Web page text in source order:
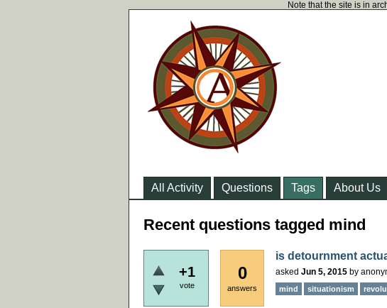
Note that the site is in
All Activity Questions Tags About Us
Recent questions tagged mind
+1
vote
0
answers
is detournment
asked Jun 5, 2015 by
mind situationism